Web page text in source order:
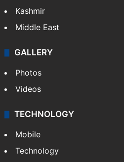
Kashmir
Middle East
GALLERY
Photos
Videos
TECHNOLOGY
Mobile
Technology